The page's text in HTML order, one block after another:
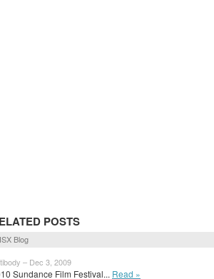
POSTS
Blog
– Dec 3, 2009
Sundance Film Festival... Read »